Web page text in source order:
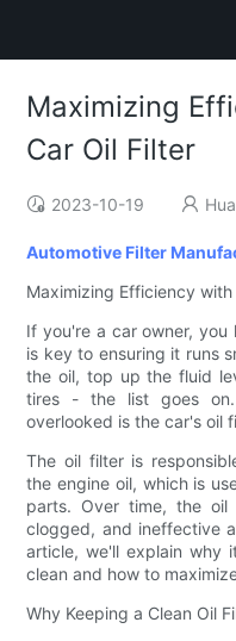
Maximizing
Car Oil Filter
2023-10-19
Automotive Filter
Maximizing Efficiency with
If you're a car owner,
is key to ensuring it runs
the oil, top up the fluid
tires - the list goes
overlooked is the car's oil
The oil filter is
the engine oil, which is
parts. Over time, the
clogged, and ineffective
article, we'll explain why
clean and how to
Why Keeping a Clean Oil